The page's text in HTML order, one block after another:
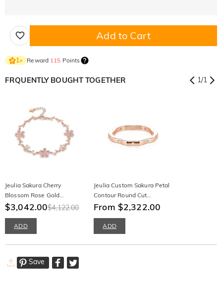
Add to Cart
1× Reward 115 Points
FRQUENTLY BOUGHT TOGETHER 1/1
Jeulia Sakura Cherry
Blossom Rose Gold
Bracelet
$3,042.00$4,122.00
ADD
Jeulia Custom Sakura Petal
Contour Round Cut
Womens Ring
From $2,322.00
ADD
Save